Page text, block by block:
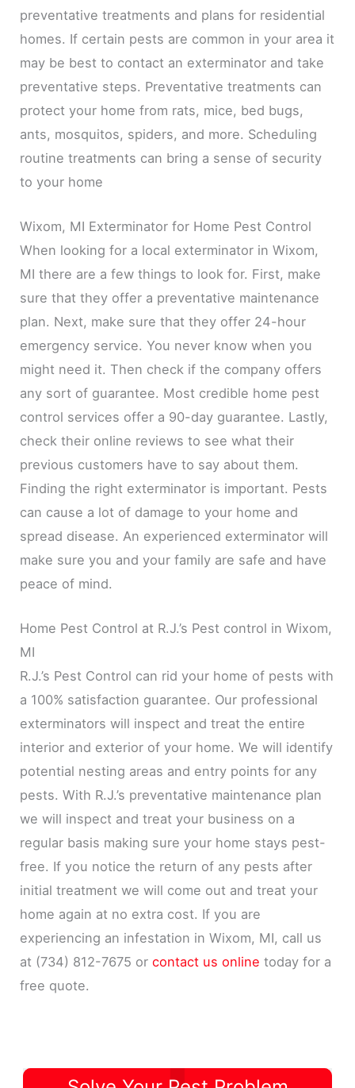
preventative treatments and plans for residential
homes. If certain pests are common in your area it
may be best to contact an exterminator and take
preventative steps. Preventative treatments can
protect your home from rats, mice, bed bugs,
ants, mosquitos, spiders, and more. Scheduling
routine treatments can bring a sense of security
to your home
Wixom, MI Exterminator for Home Pest Control
When looking for a local exterminator in Wixom,
MI there are a few things to look for. First, make
sure that they offer a preventative maintenance
plan. Next, make sure that they offer 24-hour
emergency service. You never know when you
might need it. Then check if the company offers
any sort of guarantee. Most credible home pest
control services offer a 90-day guarantee. Lastly,
check their online reviews to see what their
previous customers have to say about them.
Finding the right exterminator is important. Pests
can cause a lot of damage to your home and
spread disease. An experienced exterminator will
make sure you and your family are safe and have
peace of mind.
Home Pest Control at R.J.’s Pest control in Wixom,
MI
R.J.’s Pest Control can rid your home of pests with
a 100% satisfaction guarantee. Our professional
exterminators will inspect and treat the entire
interior and exterior of your home. We will identify
potential nesting areas and entry points for any
pests. With R.J.’s preventative maintenance plan
we will inspect and treat your business on a
regular basis making sure your home stays pest-
free. If you notice the return of any pests after
initial treatment we will come out and treat your
home again at no extra cost. If you are
experiencing an infestation in Wixom, MI, call us
at (734) 812-7675 or contact us online today for a
free quote.